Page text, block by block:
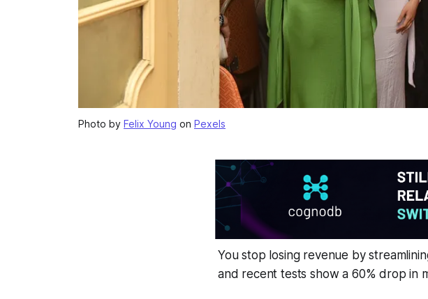
Photo by Felix Young on Pexels
You stop losing revenue by
and recent tests show a 60% drop in